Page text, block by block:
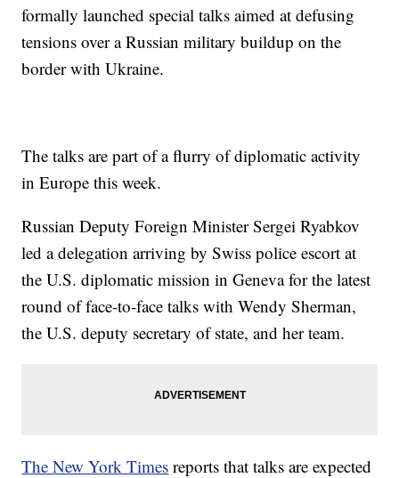
formally launched special talks aimed at defusing
tensions over a Russian military buildup on the
border with Ukraine.
The talks are part of a flurry of diplomatic activity
in Europe this week.
Russian Deputy Foreign Minister Sergei Ryabkov
led a delegation arriving by Swiss police escort at
the U.S. diplomatic mission in Geneva for the latest
round of face-to-face talks with Wendy Sherman,
the U.S. deputy secretary of state, and her team.
The New York Times reports that talks are expected